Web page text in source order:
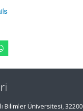
Bilimler Üniversitesi, 32200